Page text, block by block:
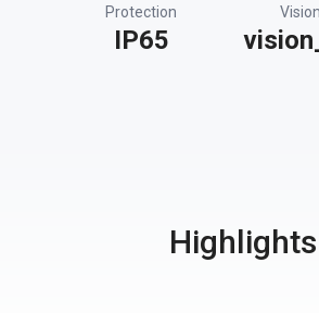
Protection
IP65
Highlights